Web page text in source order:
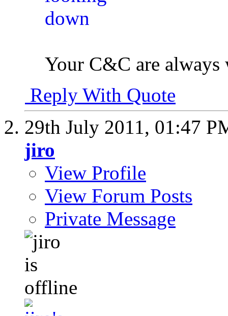
Your C&C are always
Reply With Quote
29th July 2011, 01:47
jiro
View Profile
View Forum Posts
Private Message